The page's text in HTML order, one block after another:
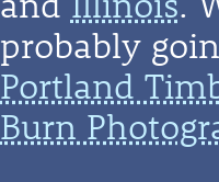
probably
Portland
Burn